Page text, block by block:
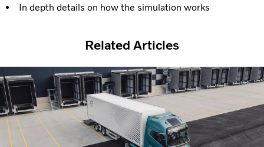
In depth details on how the simulation works
Related Articles